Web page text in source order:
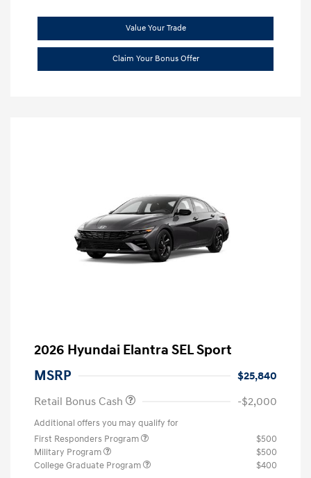
Value Your Trade
Claim Your Bonus Offer
2026 Hyundai Elantra SEL Sport
MSRP
$25,840
Retail Bonus Cash
-$2,000
Additional offers you may qualify for
First Responders Program
$500
Military Program
$500
College Graduate Program
$400